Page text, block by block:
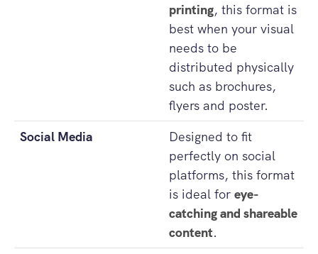
printing, this format is
best when your visual
needs to be
distributed physically
such as brochures,
flyers and poster.
Social Media
Designed to fit
perfectly on social
platforms, this format
is ideal for eye-
catching and shareable
content.